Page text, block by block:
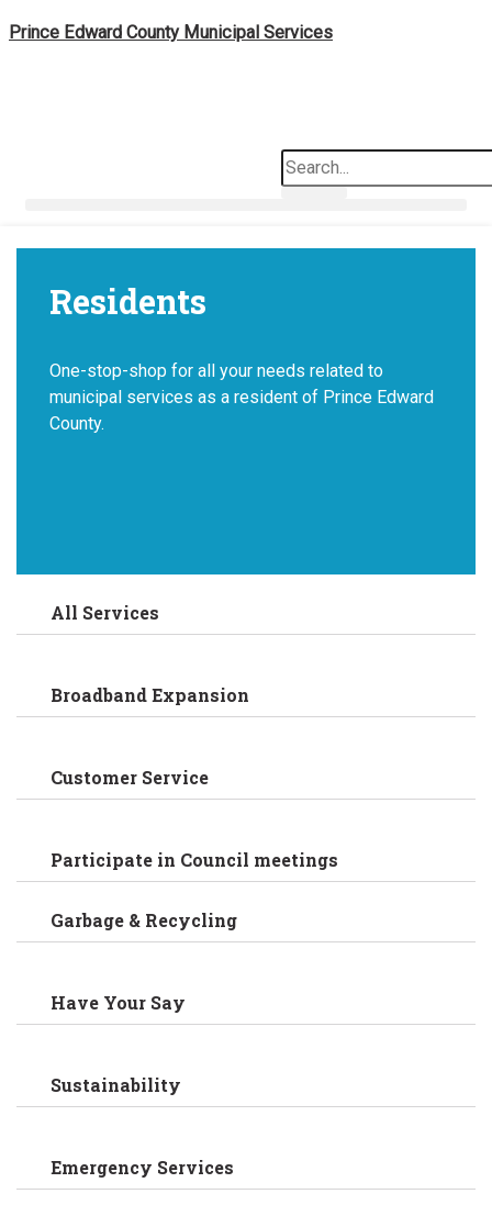
to
Prince Edward County Municipal Services
Search
Residents
One-stop-shop for all your needs related to
municipal services as a resident of Prince Edward
County.
All Services
Broadband Expansion
Customer Service
Participate in Council meetings
Garbage & Recycling
Have Your Say
Sustainability
Emergency Services